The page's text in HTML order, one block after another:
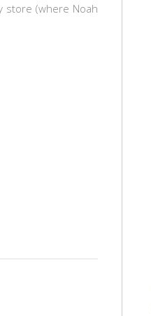
store (where Noah